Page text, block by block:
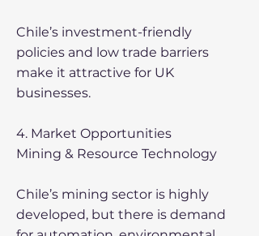
Chile’s investment-friendly
policies and low trade barriers
make it attractive for UK
businesses.
4. Market Opportunities
Mining & Resource Technology
Chile’s mining sector is highly
developed, but there is demand